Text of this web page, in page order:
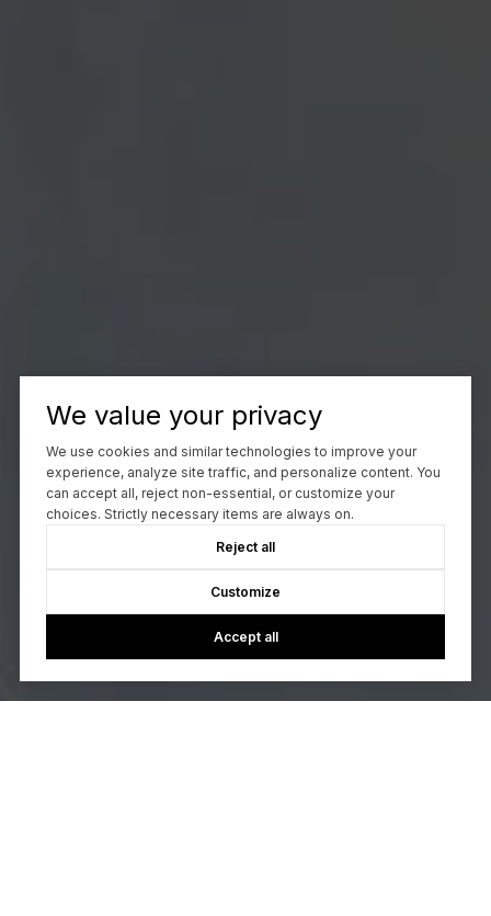
We value your privacy
We use cookies and similar technologies to improve your
experience, analyze site traffic, and personalize content. You
can accept all, reject non-essential, or customize your
choices. Strictly necessary items are always on.
Reject all
Customize
Accept all